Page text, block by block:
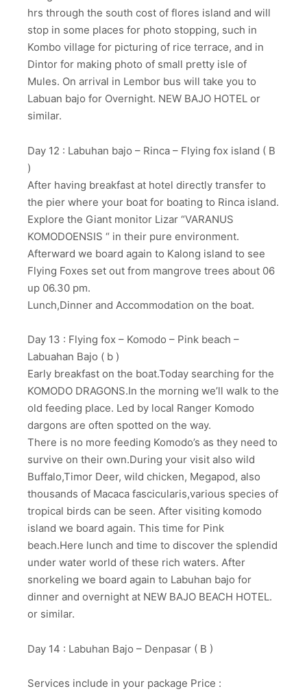
hrs through the south cost of flores island and will
stop in some places for photo stopping, such in
Kombo village for picturing of rice terrace, and in
Dintor for making photo of small pretty isle of
Mules. On arrival in Lembor bus will take you to
Labuan bajo for Overnight. NEW BAJO HOTEL or
similar.
Day 12 : Labuhan bajo – Rinca – Flying fox island ( B
)
After having breakfast at hotel directly transfer to
the pier where your boat for boating to Rinca island.
Explore the Giant monitor Lizar “VARANUS
KOMODOENSIS “ in their pure environment.
Afterward we board again to Kalong island to see
Flying Foxes set out from mangrove trees about 06
up 06.30 pm.
Lunch,Dinner and Accommodation on the boat.
Day 13 : Flying fox – Komodo – Pink beach –
Labuahan Bajo ( b )
Early breakfast on the boat.Today searching for the
KOMODO DRAGONS.In the morning we’ll walk to the
old feeding place. Led by local Ranger Komodo
dargons are often spotted on the way.
There is no more feeding Komodo’s as they need to
survive on their own.During your visit also wild
Buffalo,Timor Deer, wild chicken, Megapod, also
thousands of Macaca fascicularis,various species of
tropical birds can be seen. After visiting komodo
island we board again. This time for Pink
beach.Here lunch and time to discover the splendid
under water world of these rich waters. After
snorkeling we board again to Labuhan bajo for
dinner and overnight at NEW BAJO BEACH HOTEL.
or similar.
Day 14 : Labuhan Bajo – Denpasar ( B )
Services include in your package Price :